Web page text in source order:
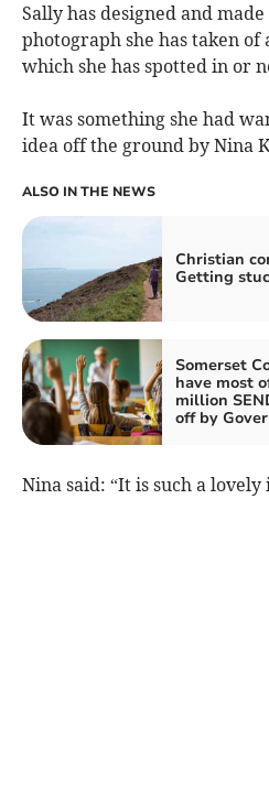
Sally has designed and
photograph she has taken
which she has spotted in or
It was something she had
idea off the ground by Nina
ALSO IN THE NEWS
Christian
Getting
Somerset
have most
million
off by
Nina said: “It is such a